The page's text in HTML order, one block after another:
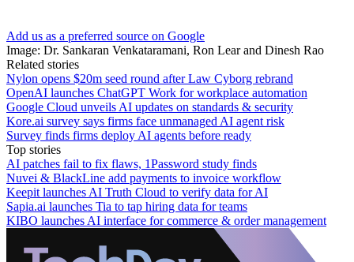
Add us as a preferred source on Google
Image: Dr. Sankaran Venkataramani, Ron Lear and Dinesh Rao
Related stories
Nylon opens $20m seed round after Law Cyborg rebrand
OpenAI launches ChatGPT Work for workplace automation
Google Cloud unveils AI updates on standards & security
Kore.ai survey says firms face unmanaged AI agent risk
Survey finds firms deploy AI agents before ready
Top stories
AI patches fail to fix flaws, 1Password study finds
Nuvei & BlackLine add payments to invoice workflow
Keepit launches AI Truth Cloud to verify data for AI
Sapia.ai launches Tia to tap hiring data for teams
KIBO launches AI interface for commerce & order management